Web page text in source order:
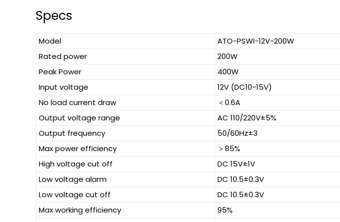
Specs
Model
ATO-PSWI-12V-200W
Rated power
200W
Peak Power
400W
Input voltage
12V (DC10-15V)
No load current draw
＜0.6A
Output voltage range
AC 110/220V±5%
Output frequency
50/60Hz±3
Max power efficiency
＞85%
High voltage cut off
DC 15V±1V
Low voltage alarm
DC 10.5±0.3V
Low voltage cut off
DC 10.5±0.3V
Max working efficiency
95%